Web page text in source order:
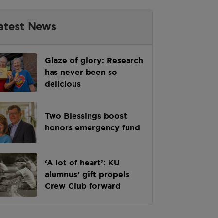
News
Glaze of glory: Research
has never been so
delicious
Two Blessings boost
honors emergency fund
‘A lot of heart’: KU
alumnus’ gift propels
Crew Club forward